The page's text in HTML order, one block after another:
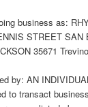
business as:
STREET SAN
35671
by: AN INDIVIDUAL
to transact